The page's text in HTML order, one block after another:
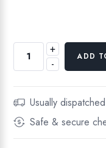
-
Foundation
Integrated
Skills,
High
+
ADD
Usually
Safe & secure